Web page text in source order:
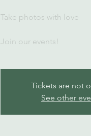
Take photos with love
Join our events!
Tickets are not
See other